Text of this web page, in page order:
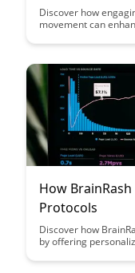
Discover how
movement can
connection between
insights for those
How
Protocols
Discover how
by offering
efficiency, leading to